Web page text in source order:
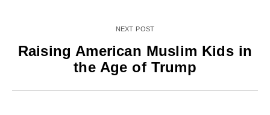
NEXT POST
Raising American Muslim Kids in
the Age of Trump